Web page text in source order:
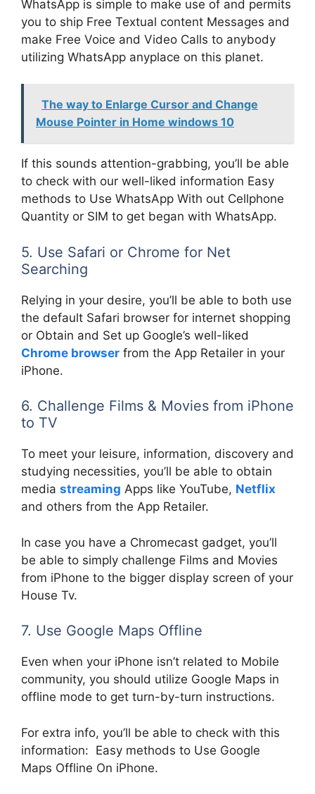
WhatsApp is simple to make use of and permits
you to ship Free Textual content Messages and
make Free Voice and Video Calls to anybody
utilizing WhatsApp anyplace on this planet.
The way to Enlarge Cursor and Change
Mouse Pointer in Home windows 10
If this sounds attention-grabbing, you’ll be able
to check with our well-liked information Easy
methods to Use WhatsApp With out Cellphone
Quantity or SIM to get began with WhatsApp.
5. Use Safari or Chrome for Net
Searching
Relying in your desire, you’ll be able to both use
the default Safari browser for internet shopping
or Obtain and Set up Google’s well-liked
Chrome browser from the App Retailer in your
iPhone.
6. Challenge Films & Movies from iPhone
to TV
To meet your leisure, information, discovery and
studying necessities, you’ll be able to obtain
media streaming Apps like YouTube, Netflix
and others from the App Retailer.
In case you have a Chromecast gadget, you’ll
be able to simply challenge Films and Movies
from iPhone to the bigger display screen of your
House Tv.
7. Use Google Maps Offline
Even when your iPhone isn’t related to Mobile
community, you should utilize Google Maps in
offline mode to get turn-by-turn instructions.
For extra info, you’ll be able to check with this
information: Easy methods to Use Google
Maps Offline On iPhone.